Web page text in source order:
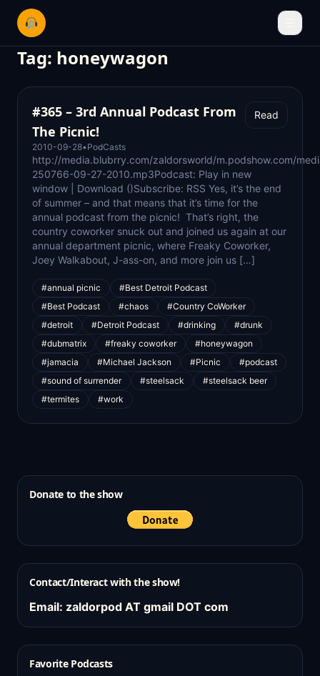
Tag: honeywagon
#365 – 3rd Annual Podcast From
The Picnic!
2010-09-28• PodCasts
Read
http://media.blubrry.com/zaldorsworld/m.podshow.com/
250766-09-27-2010.mp3Podcast: Play in new
window | Download ()Subscribe: RSS Yes, it’s the end
of summer – and that means that it’s time for the
annual podcast from the picnic! That’s right, the
country coworker snuck out and joined us again at our
annual department picnic, where Freaky Coworker,
Joey Walkabout, J-ass-on, and more join us […]
#annual picnic
#Best Detroit Podcast
#Best Podcast
#chaos
#Country CoWorker
#detroit
#Detroit Podcast #drinking
#drunk
#dubmatrix
#freaky coworker
#honeywagon
#jamacia
#Michael Jackson #Picnic
#podcast
#sound of surrender
#steelsack
#steelsack beer
#termites
#work
Donate to the show
Contact/Interact with the show!
Email: zaldorpod AT gmail DOT com
Favorite Podcasts